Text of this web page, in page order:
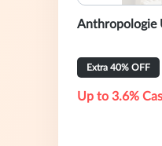
Anthropologie
Extra 40% OFF
Up to 3.6%